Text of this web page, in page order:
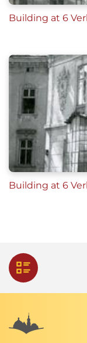
Building at 6
Building at 6